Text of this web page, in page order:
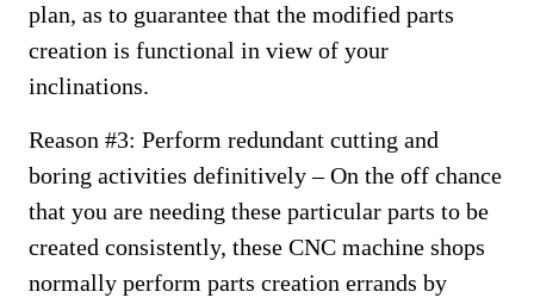
plan, as to guarantee that the modified parts
creation is functional in view of your
inclinations.
Reason #3: Perform redundant cutting and
boring activities definitively – On the off chance
that you are needing these particular parts to be
created consistently, these CNC machine shops
normally perform parts creation errands by